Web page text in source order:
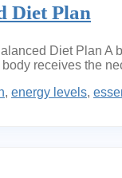
Diet Plan
Diet Plan
receives the
, energy levels,